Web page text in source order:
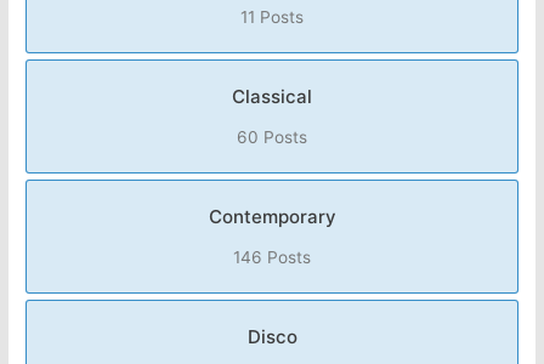
11 Posts
Classical
60 Posts
Contemporary
146 Posts
Disco